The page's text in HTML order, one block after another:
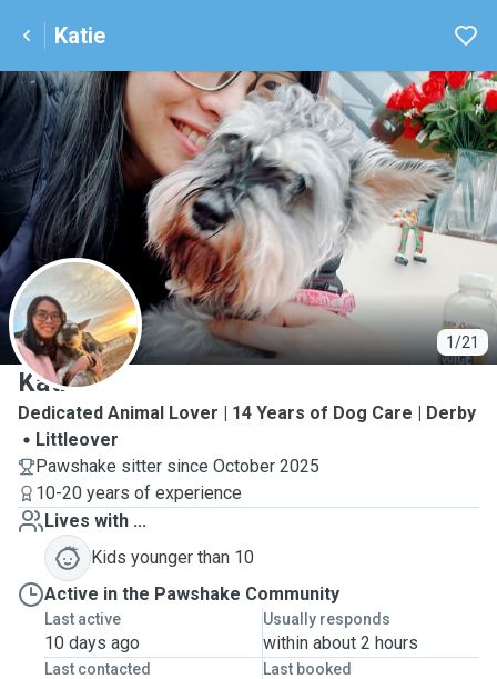
Katie
1/21
K
Katie
Dedicated Animal Lover | 14 Years of Dog Care | Derby
Littleover
Pawshake sitter since October 2025
10-20 years of experience
Lives with ...
Kids younger than 10
Active in the Pawshake Community
Last active
10 days ago
Usually responds
within about 2 hours
Last contacted Last booked